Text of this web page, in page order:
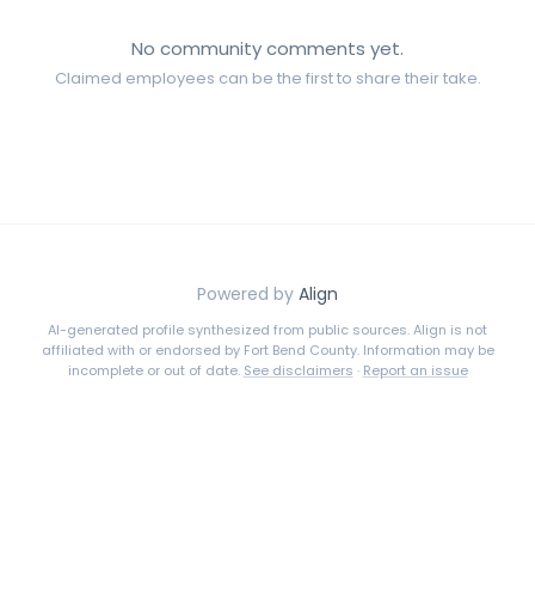
No community comments yet.
Claimed employees can be the first to share their take.
Powered by Align
AI-generated profile synthesized from public sources. Align is not
affiliated with or endorsed by Fort Bend County. Information may be
incomplete or out of date. See disclaimers · Report an issue